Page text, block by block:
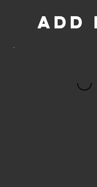
ADD